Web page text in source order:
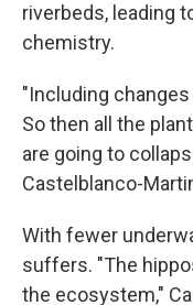
riverbeds, leading
chemistry.
"Including
So then all the
are going to
Castelblanco-
With fewer
suffers. "The
the ecosystem,"